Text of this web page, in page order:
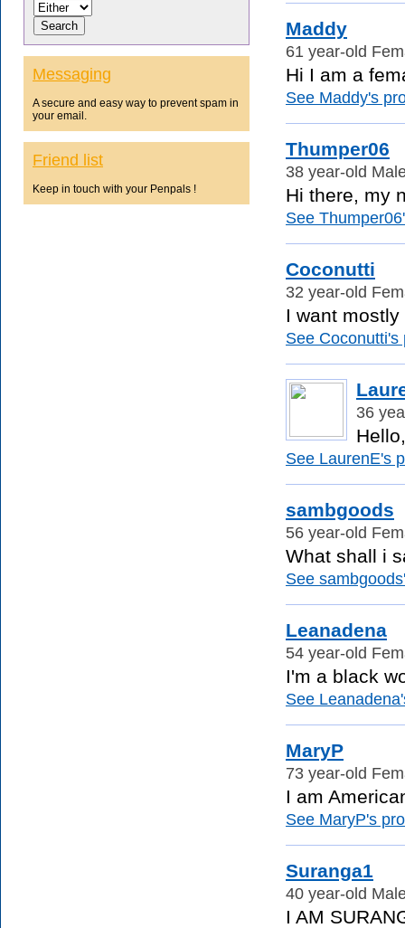
Maddy
61 year-old
Hi I am a
See Maddy's
Thumper06
38 year-old
Hi there, my
See
Coconutti
32 year-old
I want
See Coconutti's
36
See LaurenE's
sambgoods
56 year-old
What shall i
See
Leanadena
54 year-old
I'm a black
See
MaryP
73 year-old
I am
See MaryP's
Suranga1
40 year-old
I AM
Messaging
A secure and easy way to prevent spam in
your email.
Friend list
Keep in touch with your Penpals !